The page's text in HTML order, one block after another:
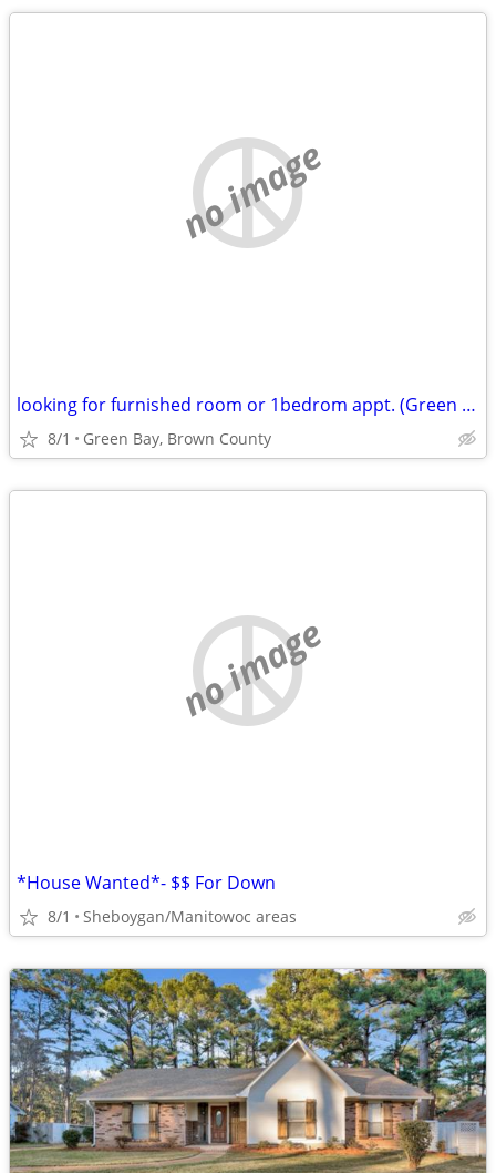
no image
looking for furnished room or 1bedrom appt. (Green Bay, Brown County)
8/1 Green Bay, Brown County
no image
*House Wanted*- $$ For Down
8/1 Sheboygan/Manitowoc areas